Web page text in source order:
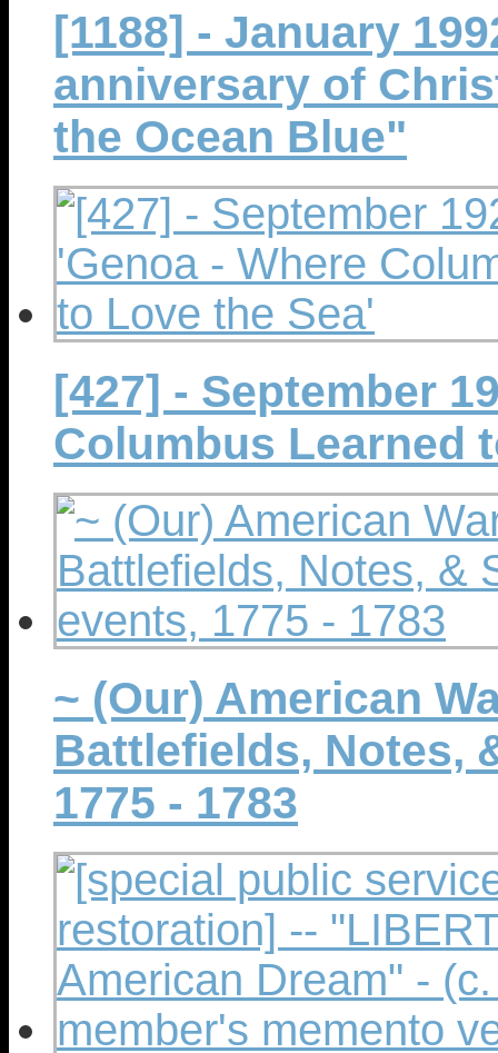
[1188] - January
anniversary of
the Ocean Blue"
[427] - September
Columbus Learned
~ (Our) American
Battlefields, Notes,
1775 - 1783